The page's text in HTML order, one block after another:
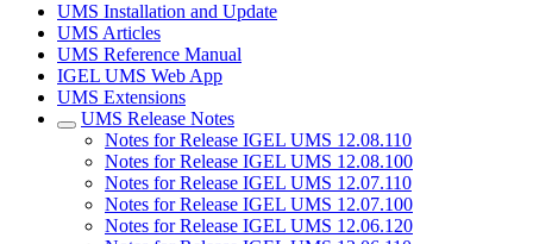
UMS Installation and Update
UMS Articles
UMS Reference Manual
IGEL UMS Web App
UMS Extensions
UMS Release Notes
Notes for Release IGEL UMS 12.08.110
Notes for Release IGEL UMS 12.08.100
Notes for Release IGEL UMS 12.07.110
Notes for Release IGEL UMS 12.07.100
Notes for Release IGEL UMS 12.06.120